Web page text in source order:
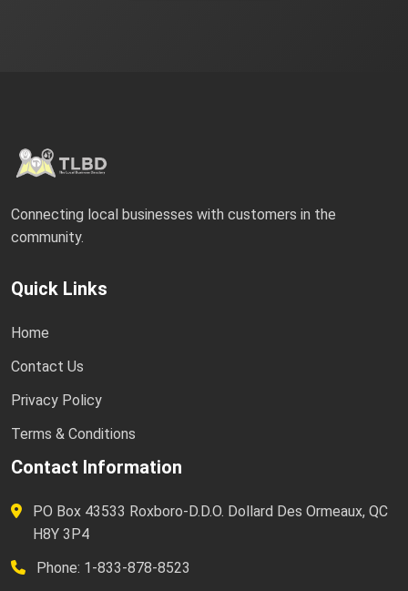
Connecting local businesses with customers in the
community.
Quick Links
Home
Contact Us
Privacy Policy
Terms & Conditions
Contact Information
PO Box 43533 Roxboro-D.D.O. Dollard Des Ormeaux, QC
H8Y 3P4
Phone: 1-833-878-8523